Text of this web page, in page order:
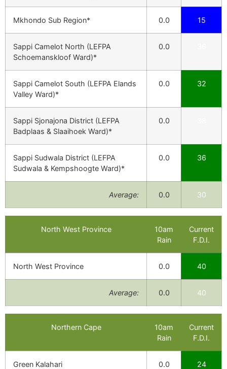
Mkhondo Sub Region* 0.0 15
Sappi Camelot North (LEFPA
Schoemanskloof Ward)*
0.0
Sappi Camelot South (LEFPA Elands
Valley Ward)*
0.0 32
Sappi Sjonajona District (LEFPA
Badplaas & Slaaihoek Ward)*
0.0
Sappi Sudwala District (LEFPA
Sudwala & Kempshoogte Ward)*
0.0 36
Average: 0.0 30
North West Province
10am
Rain
Current
F.D.I.
North West Province 0.0 40
Average: 0.0 40
Northern Cape
10am
Rain
Current
F.D.I.
Green Kalahari 0.0 24